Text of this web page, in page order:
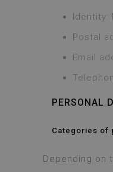
Identity:
Postal
Email
PERSONAL
Categories of
Depending on